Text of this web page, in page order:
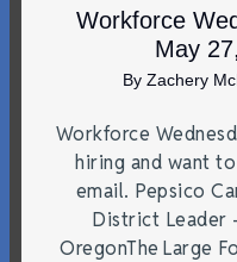
Workforce
May
By Zachery
Workforce
hiring and want
email. Pepsico
District Leader
OregonThe Large